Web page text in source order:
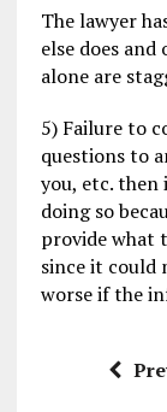
The lawyer
else does
alone are
5) Failure to
questions to
you, etc. then
doing so
provide what
since it could
worse if the